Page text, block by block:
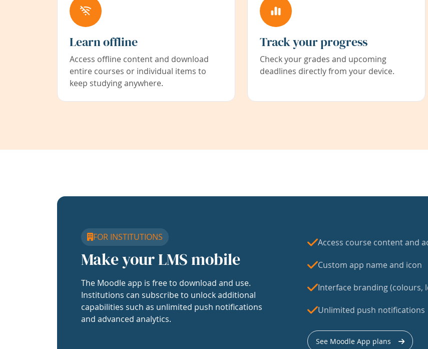
Learn offline
Access offline content and download
entire courses or individual items to
keep studying anywhere.
Track your progress
Check your grades and upcoming
deadlines directly from your device.
FOR INSTITUTIONS
Make your LMS mobile
The Moodle app is free to download and use.
Institutions can subscribe to unlock additional
capabilities such as unlimited push notifications
and advanced analytics.
Access course content and
Custom app name and icon
Interface branding (colours,
Unlimited push notifications
See Moodle App plans